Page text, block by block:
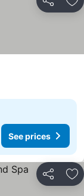
Share
See prices
Share